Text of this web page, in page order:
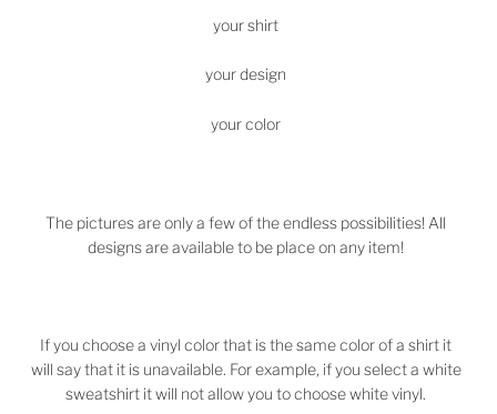
your shirt
your design
your color
The pictures are only a few of the endless possibilities! All
designs are available to be place on any item!
If you choose a vinyl color that is the same color of a shirt it
will say that it is unavailable. For example, if you select a white
sweatshirt it will not allow you to choose white vinyl.